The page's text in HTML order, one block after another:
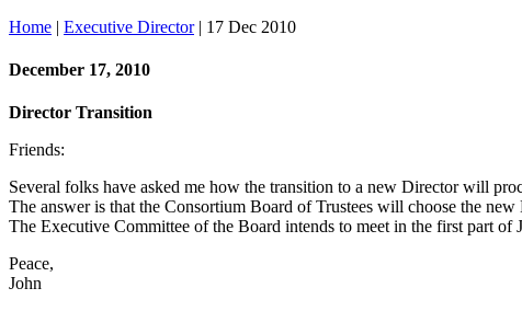
Home | Executive Director| 17 Dec 2010
December 17, 2010
Director Transition
Friends:
Several folks have asked me how the transition to a new Director will
The answer is that the Consortium Board of Trustees will choose the new
The Executive Committee of the Board intends to meet in the first part
Peace,
John